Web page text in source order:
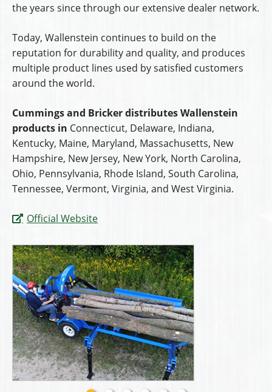
the years since through our extensive dealer network.
Today, Wallenstein continues to build on the
reputation for durability and quality, and produces
multiple product lines used by satisfied customers
around the world.
Cummings and Bricker distributes Wallenstein
products in Connecticut, Delaware, Indiana,
Kentucky, Maine, Maryland, Massachusetts, New
Hampshire, New Jersey, New York, North Carolina,
Ohio, Pennsylvania, Rhode Island, South Carolina,
Tennessee, Vermont, Virginia, and West Virginia.
Official Website